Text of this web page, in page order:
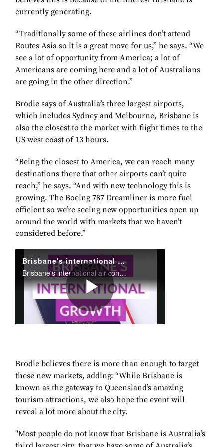
currently generating.
“Traditionally some of these airlines don’t attend
Routes Asia so it is a great move for us,” he says. “We
see a lot of opportunity from America; a lot of
Americans are coming here and a lot of Australians
are going in the other direction.”
Brodie says of Australia’s three largest airports,
which includes Sydney and Melbourne, Brisbane is
also the closest to the market with flight times to the
US west coast of 13 hours.
“Being the closest to America, we can reach many
destinations there that other airports can’t quite
reach,” he says. “And with new technology this is
growing. The Boeing 787 Dreamliner is more fuel
efficient so we’re seeing new opportunities open up
around the world with markets that we haven’t
considered before.”
Brodie believes there is more than enough to target
these new markets, adding: “While Brisbane is
known as the gateway to Queensland’s amazing
tourism attractions, we also hope the event will
reveal a lot more about the city.
"Most people do not know that Brisbane is Australia’s